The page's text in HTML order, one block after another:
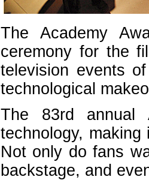
The Academy
ceremony for the
television events
technological
The 83rd annual
technology,
Not only do fans
backstage, and